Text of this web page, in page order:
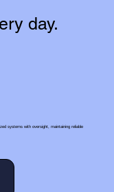
day.
systems with oversight, maintaining reliable